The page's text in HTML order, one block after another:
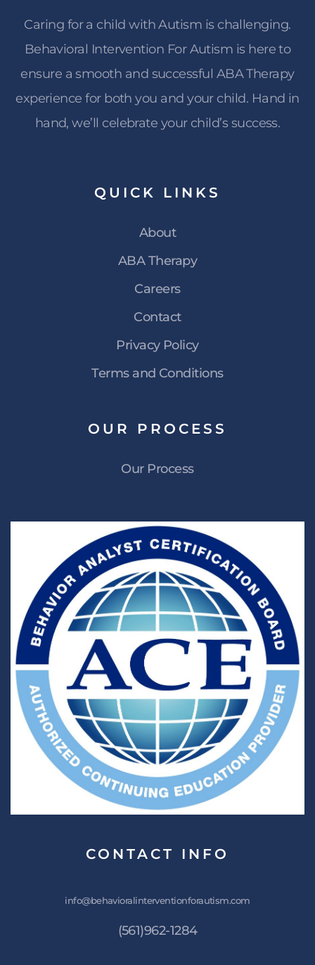
Caring for a child with Autism is challenging.
Behavioral Intervention For Autism is here to
ensure a smooth and successful ABA Therapy
experience for both you and your child. Hand in
hand, we’ll celebrate your child’s success.
QUICK LINKS
About
ABA Therapy
Careers
Contact
Privacy Policy
Terms and Conditions
OUR PROCESS
Our Process
CONTACT INFO
info@behavioralinterventionforautism.com
(561)962-1284